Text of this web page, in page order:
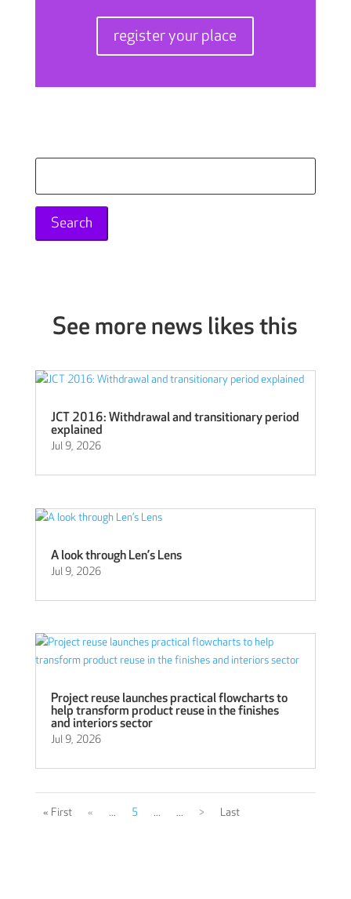
register your place
See more news likes this
JCT 2016: Withdrawal and transitionary period
explained
Jul 9, 2026
A look through Len’s Lens
Jul 9, 2026
Project reuse launches practical flowcharts to
help transform product reuse in the finishes
and interiors sector
Jul 9, 2026
« First « ... 5 ... ... > Last